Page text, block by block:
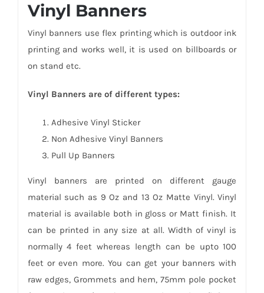
Vinyl Banners
Vinyl banners use flex printing which is outdoor ink
printing and works well, it is used on billboards or
on stand etc.
Vinyl Banners are of different types:
Adhesive Vinyl Sticker
Non Adhesive Vinyl Banners
Pull Up Banners
Vinyl banners are printed on different gauge
material such as 9 Oz and 13 Oz Matte Vinyl. Vinyl
material is available both in gloss or Matt finish. It
can be printed in any size at all. Width of vinyl is
normally 4 feet whereas length can be upto 100
feet or even more. You can get your banners with
raw edges, Grommets and hem, 75mm pole pocket